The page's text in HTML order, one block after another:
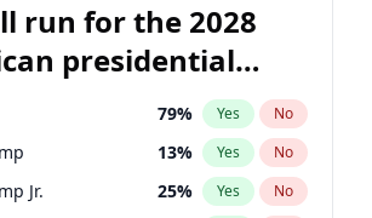
run for the 2028
presidential
79% Yes No
13% Yes No
Jr. 25% Yes No